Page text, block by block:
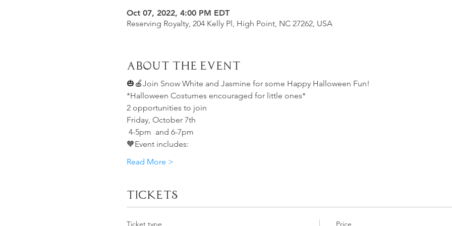
Oct 07, 2022, 4:00 PM EDT
Reserving Royalty, 204 Kelly Pl, High Point, NC 27262, USA
About the Event
🎃🍎Join Snow White and Jasmine for some Happy Halloween Fun!
*Halloween Costumes encouraged for little ones*
2 opportunities to join
Friday, October 7th
4-5pm  and 6-7pm
🧡Event includes:
Read More >
Tickets
Ticket type Price